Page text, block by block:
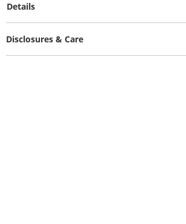
Details
Disclosures & Care